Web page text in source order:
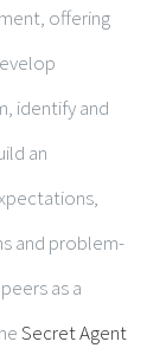
offering
identify and
an
and problem-
as a
Secret Agent